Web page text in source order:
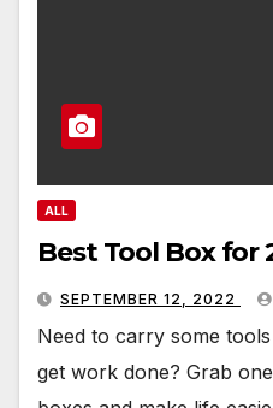
ALL
Best Tool Box for
SEPTEMBER 12, 2022
Need to carry some
get work done? Grab